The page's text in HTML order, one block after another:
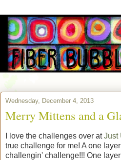
Wednesday, December 4, 2013
Merry Mittens and a
I love the challenges over atJust
true challenge for me! A one
challengin' challenge!!! One